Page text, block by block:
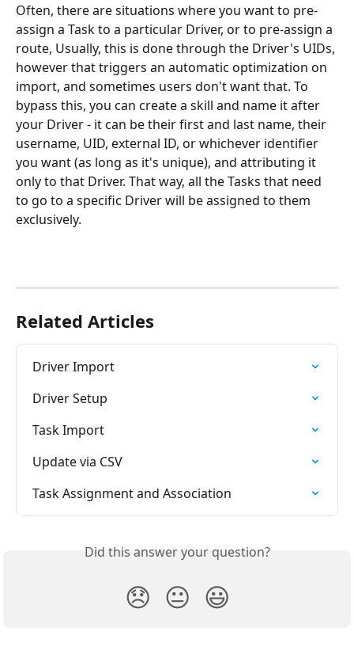
Often, there are situations where you want to pre-
assign a Task to a particular Driver, or to pre-assign a
route, Usually, this is done through the Driver's UIDs,
however that triggers an automatic optimization on
import, and sometimes users don't want that. To
bypass this, you can create a skill and name it after
your Driver - it can be their first and last name, their
username, UID, external ID, or whichever identifier
you want (as long as it's unique), and attributing it
only to that Driver. That way, all the Tasks that need
to go to a specific Driver will be assigned to them
exclusively.
Related Articles
Driver Import
Driver Setup
Task Import
Update via CSV
Task Assignment and Association
Did this answer your question?
😞 😐 😃